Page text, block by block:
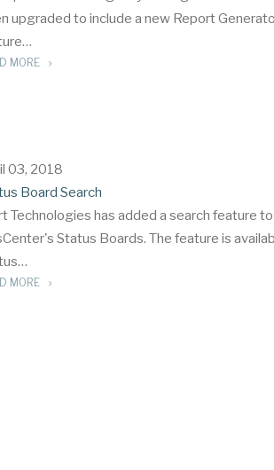
upgraded to include a new Report
MORE
03, 2018
Board Search
Technologies has added a search feature to
Status Boards. The feature is
MORE